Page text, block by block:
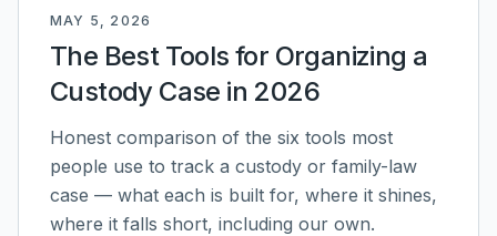
MAY 5, 2026
The Best Tools for Organizing a
Custody Case in 2026
Honest comparison of the six tools most
people use to track a custody or family-law
case — what each is built for, where it shines,
where it falls short, including our own.